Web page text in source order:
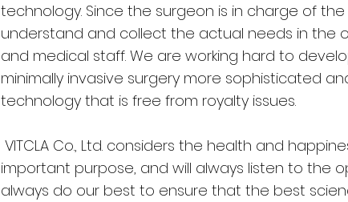
technology. Since the surgeon is in charge of
understand and collect the actual needs in the
and medical staff. We are working hard to
minimally invasive surgery more sophisticated
technology that is free from royalty issues.
VITCLA Co., Ltd. considers the health and
important purpose, and will always listen to the
always do our best to ensure that the best